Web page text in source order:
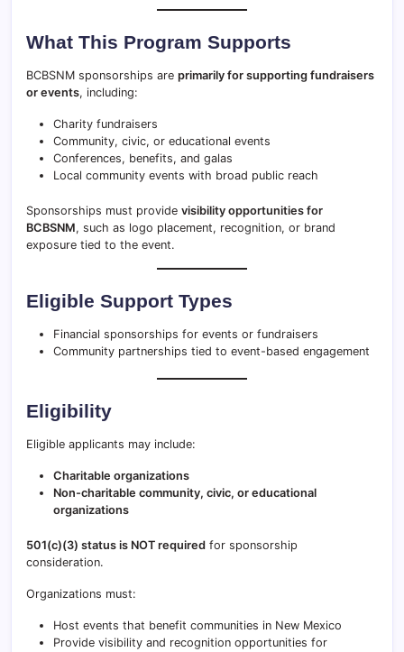
What This Program Supports
BCBSNM sponsorships are primarily for supporting fundraisers
or events, including:
Charity fundraisers
Community, civic, or educational events
Conferences, benefits, and galas
Local community events with broad public reach
Sponsorships must provide visibility opportunities for
BCBSNM, such as logo placement, recognition, or brand
exposure tied to the event.
Eligible Support Types
Financial sponsorships for events or fundraisers
Community partnerships tied to event-based engagement
Eligibility
Eligible applicants may include:
Charitable organizations
Non-charitable community, civic, or educational
organizations
501(c)(3) status is NOT required for sponsorship
consideration.
Organizations must:
Host events that benefit communities in New Mexico
Provide visibility and recognition opportunities for